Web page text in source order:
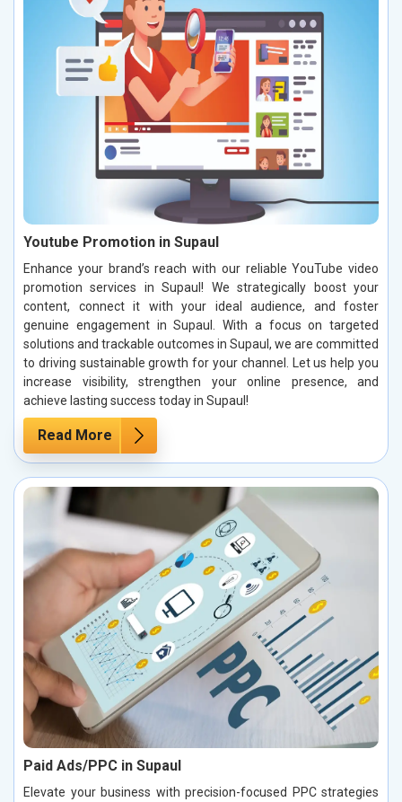
Youtube Promotion in Supaul
Enhance your brand’s reach with our reliable YouTube video
promotion services in Supaul! We strategically boost your
content, connect it with your ideal audience, and foster
genuine engagement in Supaul. With a focus on targeted
solutions and trackable outcomes in Supaul, we are committed
to driving sustainable growth for your channel. Let us help you
increase visibility, strengthen your online presence, and
achieve lasting success today in Supaul!
Read More
Paid Ads/PPC in Supaul
Elevate your business with precision-focused PPC strategies